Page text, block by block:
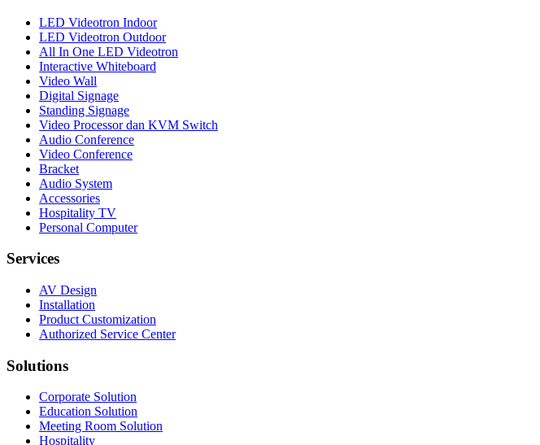
LED Videotron Indoor
LED Videotron Outdoor
All In One LED Videotron
Interactive Whiteboard
Video Wall
Digital Signage
Standing Signage
Video Processor dan KVM Switch
Audio Conference
Video Conference
Bracket
Audio System
Accessories
Hospitality TV
Personal Computer
Services
AV Design
Installation
Product Customization
Authorized Service Center
Solutions
Corporate Solution
Education Solution
Meeting Room Solution
Hospitality